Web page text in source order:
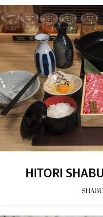
HITORI